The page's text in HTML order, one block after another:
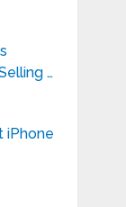
…
iPhone